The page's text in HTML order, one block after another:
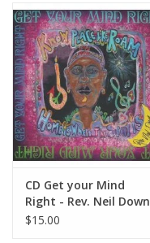
CD Get your Mind
Right - Rev. Neil Down
$15.00